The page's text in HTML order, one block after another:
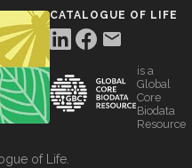
CATALOGUE OF LIFE
is a
Global
Core
Biodata
Resource
of Life.